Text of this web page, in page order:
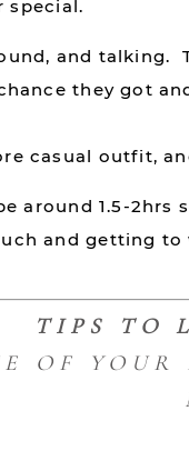
special.
and talking.
they got
casual outfit,
around 1.5-
and getting
TIPS TO
OF